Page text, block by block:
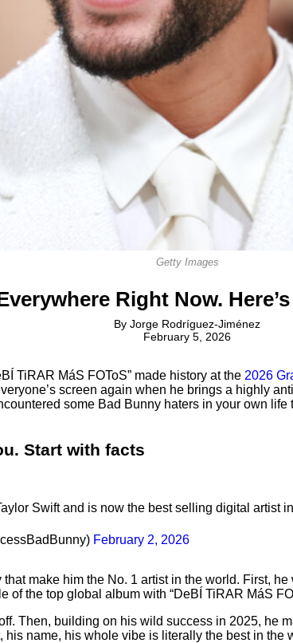
Getty Images
Right Now.
By Jorge Rodríguez-Jiménez
February 5, 2026
TiRAR MáS FOToS” made history at the 2026
screen again when he brings a highly
some Bad Bunny haters in your own
Start with facts
Swift and is now the best selling digital artist
February 2, 2026
make him the No. 1 artist in the world. First, he
the top global album with “DeBÍ TiRAR MáS
Then, building on his wild success in 2025, he
name, his whole vibe is literally the best in the